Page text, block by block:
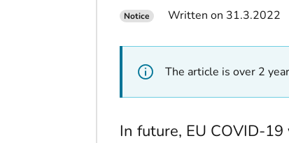
Notice Written on 31.3.2022
The article is over 2
In future, EU COVID-